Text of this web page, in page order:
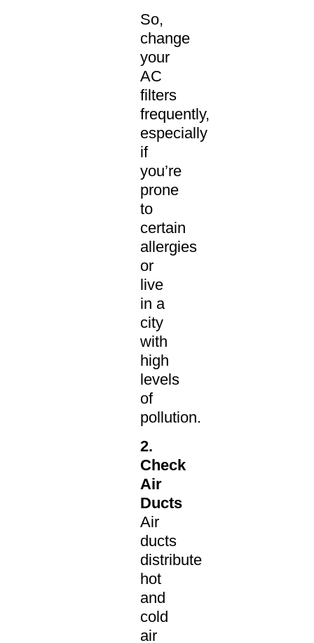
So,
change
your
AC
filters
frequently,
especially
if
you’re
prone
to
certain
allergies
or
live
in a
city
with
high
levels
of
pollution.
2.
Check
Air
Ducts
Air
ducts
distribute
hot
and
cold
air